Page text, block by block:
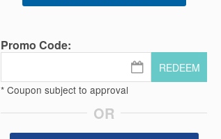
Promo Code:
REDEEM
* Coupon subject to approval
OR